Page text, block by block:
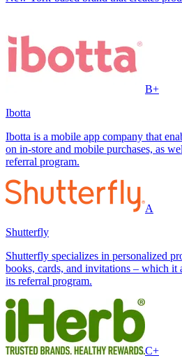
B+
Ibotta
Ibotta is a mobile app company that
on in-store and mobile purchases, as
referral program.
A
Shutterfly
Shutterfly specializes in personalized
books, cards, and invitations – which it
its referral program.
C+